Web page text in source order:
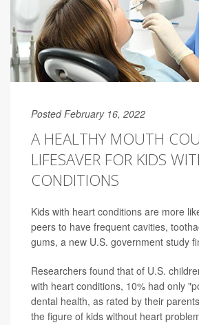
Posted February 16, 2022
A HEALTHY MOUTH
LIFESAVER FOR KIDS
CONDITIONS
Kids with heart conditions are more
peers to have frequent cavities,
gums, a new U.S. government study
Researchers found that of U.S.
with heart conditions, 10% had only
dental health, as rated by their
the figure of kids without heart